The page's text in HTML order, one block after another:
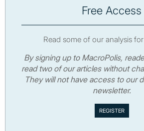
Free Access
Read some of our analysis
By signing up to MacroPolis,
read two of our articles without
They will not have access to our
newsletter.